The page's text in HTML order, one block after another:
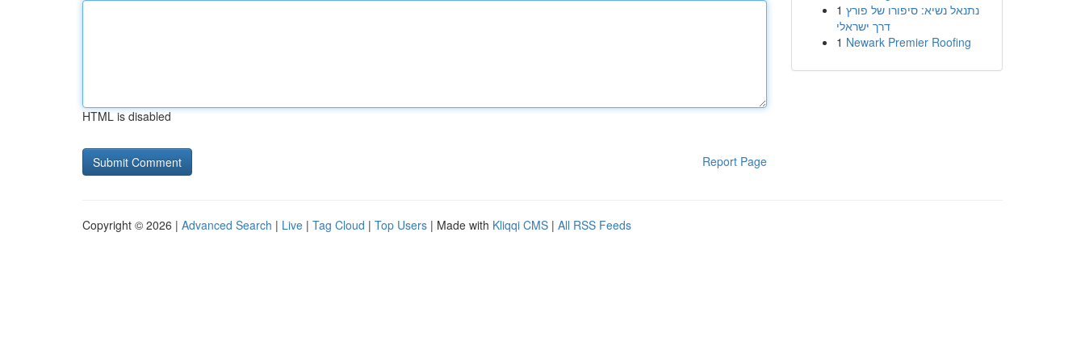
HTML is disabled
Report Page
1 נתנאל נשיא: סיפורו של פורץ
דרך ישראלי
1 Newark Premier Roofing
Copyright © 2026 | Advanced Search | Live | Tag Cloud | Top Users | Made with Kliqqi CMS | All RSS Feeds